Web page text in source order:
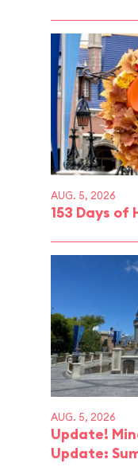
AUG. 5, 2026
153 Days of
AUG. 5, 2026
Update!
Update: